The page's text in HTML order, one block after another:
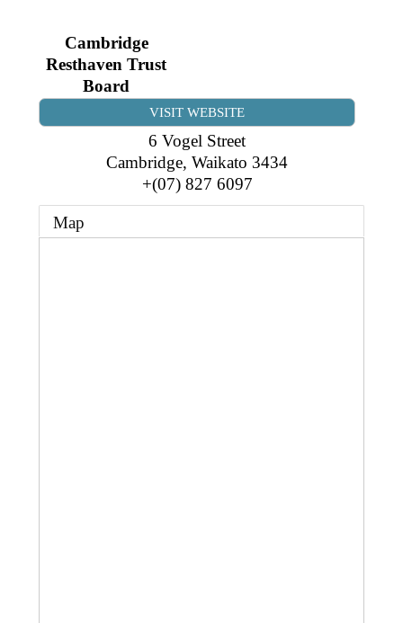
Book Connex Meeting Room
Book Chamber PA System
Contact
Cambridge
Resthaven Trust
Board
VISIT WEBSITE
6 Vogel Street
Cambridge, Waikato 3434
+(07) 827 6097
Map